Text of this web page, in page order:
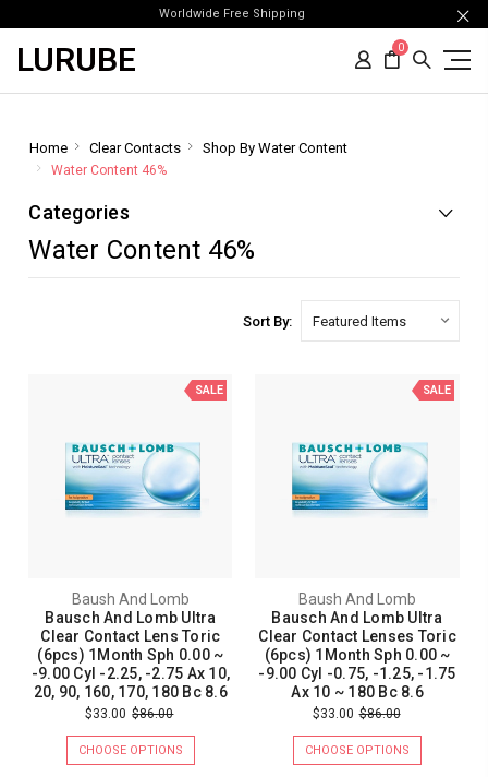
Worldwide Free Shipping
LURUBE 0
Home Clear Contacts Shop By Water Content
Water Content 46%
Categories
Water Content 46%
Sort By:
SALE
Baush And Lomb
Bausch And Lomb Ultra
Clear Contact Lens Toric
(6pcs) 1Month Sph 0.00 ~
-9.00 Cyl -2.25, -2.75 Ax 10,
20, 90, 160, 170, 180 Bc 8.6
$33.00 $86.00
CHOOSE OPTIONS
SALE
Baush And Lomb
Bausch And Lomb Ultra
Clear Contact Lenses Toric
(6pcs) 1Month Sph 0.00 ~
-9.00 Cyl -0.75, -1.25, -1.75
Ax 10 ~ 180 Bc 8.6
$33.00 $86.00
CHOOSE OPTIONS